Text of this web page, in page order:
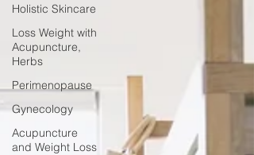
Holistic Skincare
Loss Weight with
Acupuncture,
Herbs
Perimenopause
Gynecology
Acupuncture
and Weight Loss